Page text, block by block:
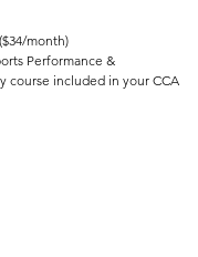
month)
course included in your CCA